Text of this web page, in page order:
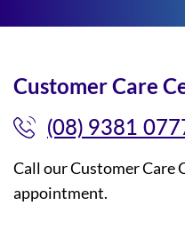
Customer Care
(08) 9381
Call our Customer Care
appointment.